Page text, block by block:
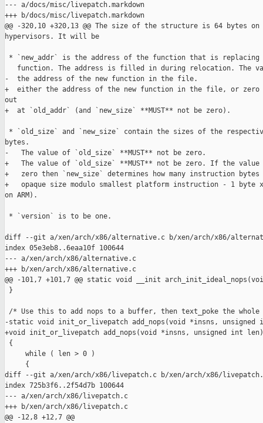
--- a/docs/misc/livepatch.markdown
+++ b/docs/misc/livepatch.markdown
@@ -320,10 +320,13 @@ The size of the structure is 64 bytes
hypervisors. It will be
* `new_addr` is the address of the function that is replacing
function. The address is filled in during relocation. The
-  the address of the new function in the file.
+  either the address of the new function in the file, or zero
out
+  at `old_addr` (and `new_size` **MUST** not be zero).
* `old_size` and `new_size` contain the sizes of the
bytes.
-   The value of `old_size` **MUST** not be zero.
+   The value of `old_size` **MUST** not be zero. If the value
+   zero then `new_size` determines how many instruction bytes
+   opaque size modulo smallest platform instruction - 1 byte
on ARM).
* `version` is to be one.
diff --git a/xen/arch/x86/alternative.c b/xen/arch/x86/
index 05e3eb8..6eaa10f 100644
--- a/xen/arch/x86/alternative.c
+++ b/xen/arch/x86/alternative.c
@@ -101,7 +101,7 @@ static void __init
}
/* Use this to add nops to a buffer, then text_poke the
-static void init_or_livepatch add_nops(void *insns, unsigned
+void init_or_livepatch add_nops(void *insns, unsigned int len)
{
     while ( len > 0 )
     {
diff --git a/xen/arch/x86/livepatch.c b/xen/arch/x86/
index 725b3f6..2f54d7b 100644
--- a/xen/arch/x86/livepatch.c
+++ b/xen/arch/x86/livepatch.c
@@ -12,8 +12,7 @@